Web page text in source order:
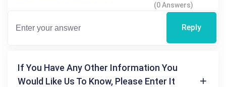
(0 Answers)
Reply
If You Have Any Other Information You
Would Like Us To Know, Please Enter It